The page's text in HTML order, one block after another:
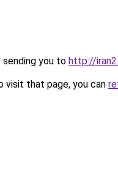
sending you to http://
visit that page, you can